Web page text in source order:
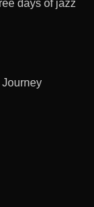
days of jazz
Journey